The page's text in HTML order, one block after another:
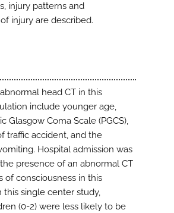
injury patterns and
injury are described.
head CT in this
include younger age,
Glasgow Coma Scale (PGCS),
traffic accident, and the
Hospital admission was
presence of an abnormal CT
of consciousness in this
this single center study,
(0-2) were less likely to be